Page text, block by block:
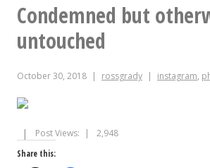
Condemned but
untouched
October 30, 2018 rossgrady instagram,
Post Views:
2,948
Share this: